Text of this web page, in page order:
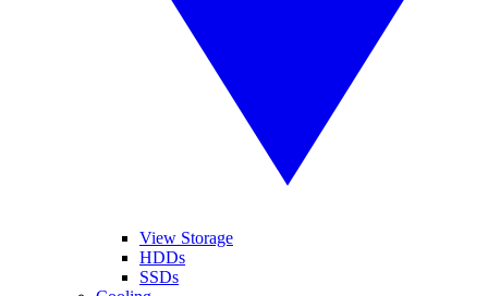
View Storage
HDDs
SSDs